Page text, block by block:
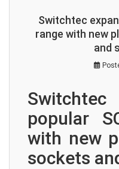
Switchtec
range with new
and
popular
with new
sockets